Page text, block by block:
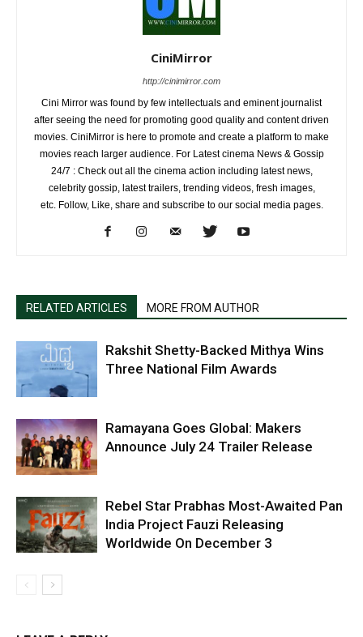
CiniMirror
http://cinimirror.com
Cini Mirror was found by few intellectuals and eminent journalist
after seeing the need for promoting good quality and content driven
movies. CiniMirror is here to promote and create a platform to make
movies reach larger audience. For Latest cinema News & Gossip
24/7 : Check out all the cinema action including latest news,
celebrity gossip, latest trailers, trending videos, fresh images,
etc. Follow, Like, share and subscribe to our social media pages.
RELATED ARTICLES MORE FROM AUTHOR
Rakshit Shetty-Backed Mithya Wins
Three National Film Awards
Ramayana Goes Global: Makers
Announce July 24 Trailer Release
Rebel Star Prabhas Most-Awaited Pan
India Project Fauzi Releasing
Worldwide On December 3